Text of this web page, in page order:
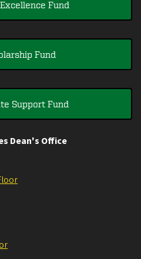
Fund
Fund
Support Fund
Dean's Office